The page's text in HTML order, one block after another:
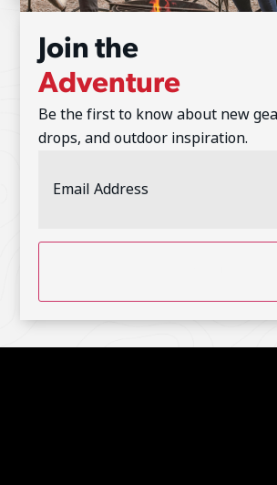
Join the
Adventure
Be the first to know about new
drops, and outdoor inspiration.